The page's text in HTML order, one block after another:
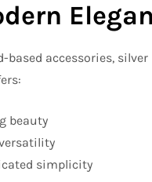
based accessories, silver
beauty
simplicity